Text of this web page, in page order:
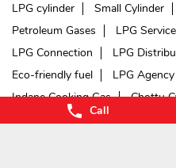
Call
LPG cylinder
Small Cylinder
Petroleum Gases
LPG
LPG Connection
LPG
Eco-friendly fuel
LPG Agency
Indane Cooking Gas
Chottu